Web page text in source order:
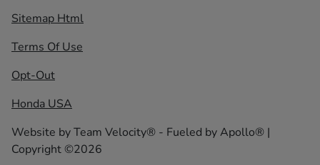
Sitemap Html
Terms Of Use
Opt-Out
Honda USA
Website byTeam Velocity® - Fueled by Apollo® |
Copyright ©2026